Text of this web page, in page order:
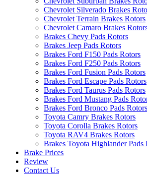
Chevrolet Silverado Brakes
Chevrolet Terrain Brakes Rotors
Chevrolet Camaro Brakes
Brakes Chevy Pads Rotors
Brakes Jeep Pads Rotors
Brakes Ford F150 Pads Rotors
Brakes Ford F250 Pads Rotors
Brakes Ford Fusion Pads Rotors
Brakes Ford Escape Pads Rotors
Brakes Ford Taurus Pads Rotors
Brakes Ford Mustang Pads
Brakes Ford Bronco Pads Rotors
Toyota Camry Brakes Rotors
Toyota Corolla Brakes Rotors
Toyota RAV4 Brakes Rotors
Brakes Toyota Highlander Pads
Brake Prices
Review
Contact Us